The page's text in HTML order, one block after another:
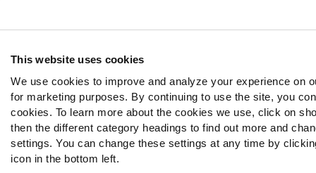
This website uses cookies
We use cookies to improve and analyze your experience on
for marketing purposes. By continuing to use the site, you
cookies. To learn more about the cookies we use, click on
then the different category headings to find out more and
settings. You can change these settings at any time by
icon in the bottom left.